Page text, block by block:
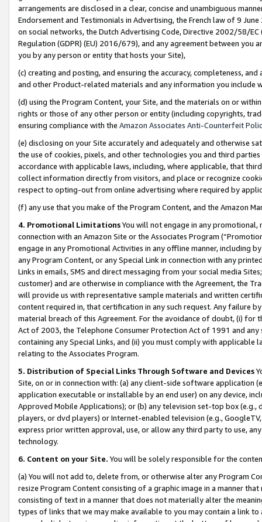
arrangements are disclosed in a clear, concise and unambiguous
Endorsement and Testimonials in Advertising, the French law of 9
on social networks, the Dutch Advertising Code, Directive 2002/58/
Regulation (GDPR) (EU) 2016/679), and any agreement between
you by any person or entity that hosts your Site),
(c) creating and posting, and ensuring the accuracy, completeness,
and other Product-related materials and any information you include
(d) using the Program Content, your Site, and the materials on or
rights or those of any other person or entity (including copyrights,
ensuring compliance with the Amazon Associates Anti-Counterfeit
(e) disclosing on your Site accurately and adequately and otherwise
the use of cookies, pixels, and other technologies you and third
accordance with applicable laws, including, where applicable, that
collect information directly from visitors, and place or recognize
respect to opting-out from online advertising where required by
(f) any use that you make of the Program Content, and the Amazon
4. Promotional LimitationsYou will not engage in any
connection with an Amazon Site or the Associates Program
engage in any Promotional Activities in any offline manner, including
any Program Content, or any Special Link in connection with any
Links in emails, SMS and direct messaging from your social media
customer) and are otherwise in compliance with the Agreement, the
will provide us with representative sample materials and written
content required in, that certification in any such request. Any failure
material breach of this Agreement. For the avoidance of doubt, (i) for
Act of 2003, the Telephone Consumer Protection Act of 1991 and
containing any Special Links, and (ii) you must comply with
relating to the Associates Program.
5. Distribution of Special Links Through Software and Devices
Site, on or in connection with: (a) any client-side software application
application executable or installable by an end user) on any device,
Approved Mobile Applications); or (b) any television set-top box
players, or dvd players) or Internet-enabled television (e.g.,
express prior written approval, use, or allow any third party to use,
technology.
6. Content on your Site. You will be solely responsible for the
(a) You will not add to, delete from, or otherwise alter any Program
resize Program Content consisting of a graphic image in a manner
consisting of text in a manner that does not materially alter the
types of links that we may make available to you may contain a link